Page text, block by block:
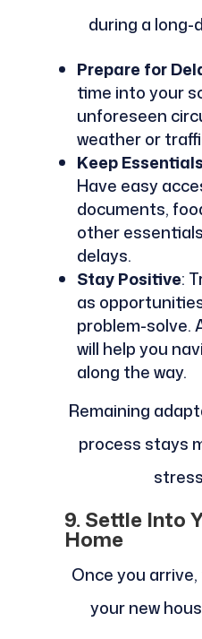
during a long-
Prepare for
time into your
unforeseen
weather or
Keep
Have easy
documents,
other
delays.
Stay Positive:
as
problem-solve.
will help you
along the way.
Remaining
process stays
9. Settle Into
Home
Once you
your new